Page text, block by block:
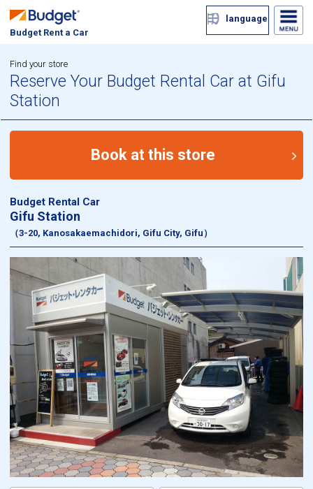
Budget Rent a Car
language
Find your store
Reserve Your Budget Rental Car at Gifu
Station
Book at this store
Budget Rental Car
Gifu Station
（3-20, Kanosakaemachidori, Gifu City, Gifu）